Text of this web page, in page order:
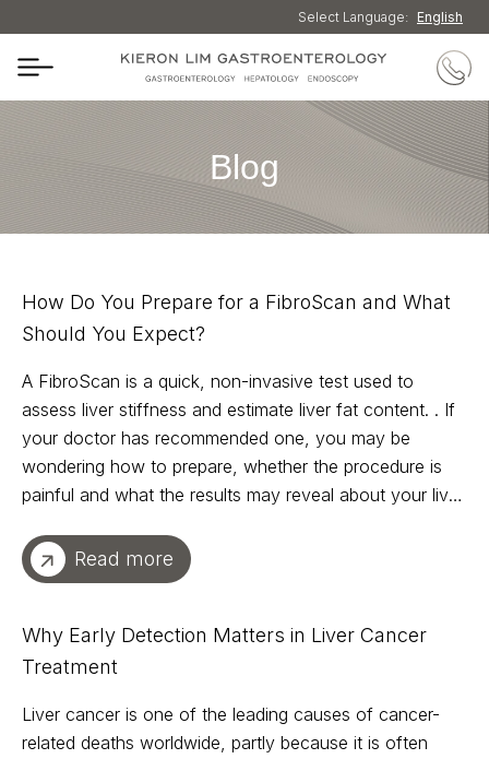
Select Language: English
Blog
How Do You Prepare for a FibroScan and What
Should You Expect?
A FibroScan is a quick, non-invasive test used to
assess liver stiffness and estimate liver fat content. . If
your doctor has recommended one, you may be
wondering how to prepare, whether the procedure is
painful and what the results may reveal about your liver
Read more
Why Early Detection Matters in Liver Cancer
Treatment
Liver cancer is one of the leading causes of cancer-
related deaths worldwide, partly because it is often